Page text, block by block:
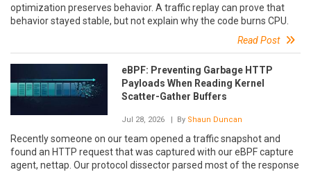
optimization preserves behavior. A traffic replay can prove that
behavior stayed stable, but not explain why the code burns CPU.
Read Post
eBPF: Preventing Garbage HTTP
Payloads When Reading Kernel
Scatter-Gather Buffers
Jul 28, 2026 | By Shaun Duncan
Recently someone on our team opened a traffic snapshot and
found an HTTP request that was captured with our eBPF capture
agent, nettap. Our protocol dissector parsed most of the response